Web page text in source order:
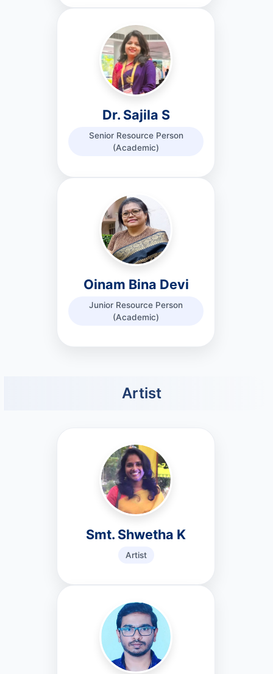
Dr. Sajila S
Senior Resource Person
(Academic)
Oinam Bina Devi
Junior Resource Person
(Academic)
Artist
Smt. Shwetha K
Artist